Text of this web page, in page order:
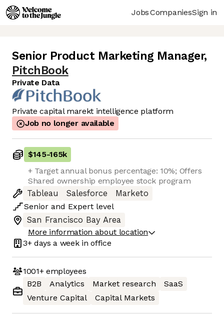
JobsCompaniesSign in
Senior Product Marketing Manager,
PitchBook
Private Data
Private capital marekt intelligence platform
Job no longer available
$145-165k
+ Target annual bonus percentage: 10%; Offers
Shared ownership employee stock program
Tableau
Salesforce
Marketo
Senior and Expert level
San Francisco Bay Area
More information about location
3+ days a week in office
1001+employees
B2B
Analytics Market research
SaaS
Venture Capital
Capital Markets